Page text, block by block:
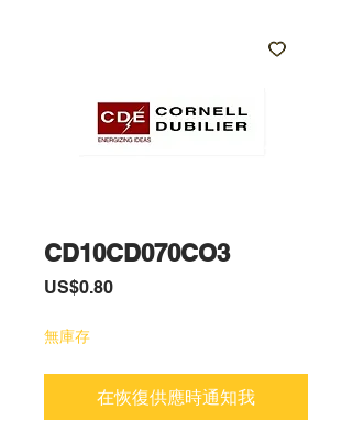
CD10CD070CO3
US$0.80價
無庫存
在恢復供應時通知我